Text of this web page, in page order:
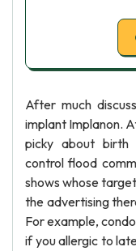
After much
implant Implanon.
picky about birth
control flood
shows whose
the advertising
For example,
if you allergic to